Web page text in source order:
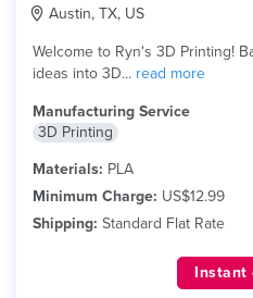
Austin, TX, US
Welcome to Ryn's 3D Printing!
ideas into 3D... read more
Manufacturing Service
3D Printing
Materials: PLA
Minimum Charge: US$12.99
Shipping: Standard Flat Rate
Instant